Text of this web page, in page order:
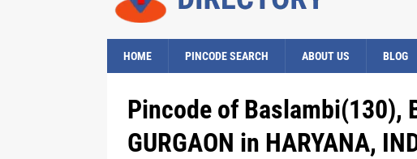
HOME PINCODE SEARCH ABOUT US BLOG
Pincode of Baslambi(130),
GURGAON in HARYANA,